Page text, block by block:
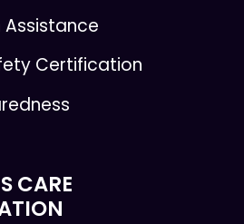
Certification
CARE